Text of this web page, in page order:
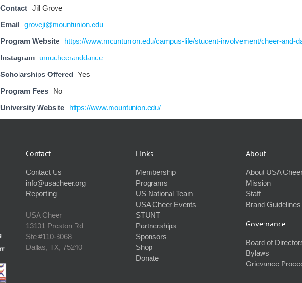
Contact Jill Grove
Email
groveji@mountunion.edu
Program Website
https://www.mountunion.edu/campus-life/student-involvement/cheer-and-
Instagram
umucheeranddance
Scholarships Offered
Yes
Program Fees
No
University Website
https://www.mountunion.edu/
Contact
Contact Us
info@usacheer.org
Reporting
USA Cheer
13101 Preston Rd
Ste #110‐3068
Dallas, TX, 75240
Links
Membership
Programs
US National Team
USA Cheer Events
STUNT
Partnerships
Sponsors
Shop
Donate
About
About USA Cheer
Mission
Staff
Brand Guidelines
Governance
Board of
Bylaws
Grievance